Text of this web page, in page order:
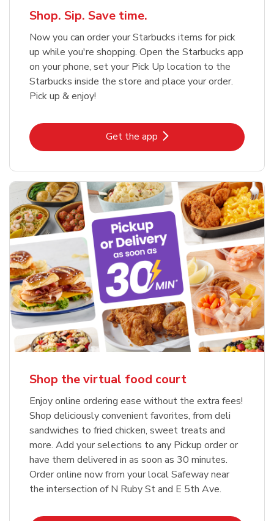
Shop. Sip. Save time.
Now you can order your Starbucks items for pick
up while you're shopping. Open the Starbucks app
on your phone, set your Pick Up location to the
Starbucks inside the store and place your order.
Pick up & enjoy!
Get the appLink Opens in New Tab
Shop the virtual food court
Enjoy online ordering ease without the extra fees!
Shop deliciously convenient favorites, from deli
sandwiches to fried chicken, sweet treats and
more. Add your selections to any Pickup order or
have them delivered in as soon as 30 minutes.
Order online now from your local Safeway near
the intersection of N Ruby St and E 5th Ave.